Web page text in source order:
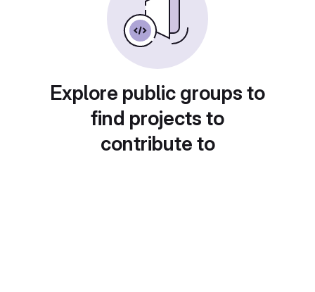
Explore public groups to
find projects to
contribute to